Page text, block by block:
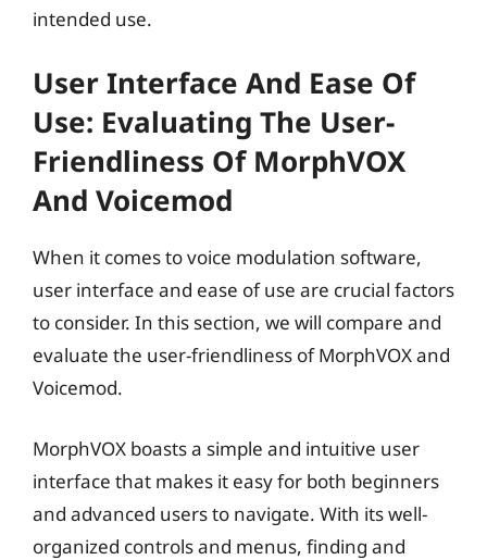
intended use.
User Interface And Ease Of
Use: Evaluating The User-
Friendliness Of MorphVOX
And Voicemod
When it comes to voice modulation software,
user interface and ease of use are crucial factors
to consider. In this section, we will compare and
evaluate the user-friendliness of MorphVOX and
Voicemod.
MorphVOX boasts a simple and intuitive user
interface that makes it easy for both beginners
and advanced users to navigate. With its well-
organized controls and menus, finding and